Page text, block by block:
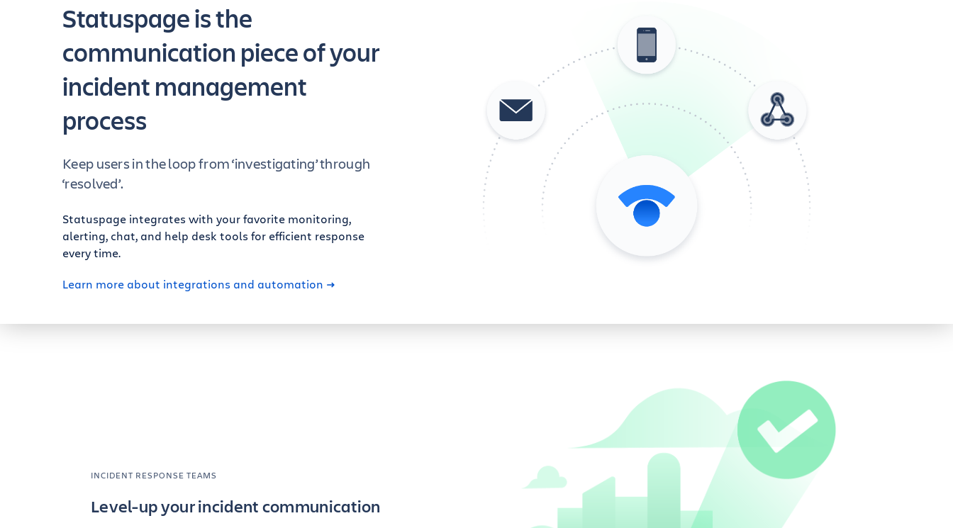
Statuspage is the
communication piece of your
incident management
process
Keep users in the loop from ‘investigating’ through
‘resolved’.
Statuspage integrates with your favorite monitoring,
alerting, chat, and help desk tools for efficient response
every time.
Learn more about integrations and automation
INCIDENT RESPONSE TEAMS
Level-up your incident communication